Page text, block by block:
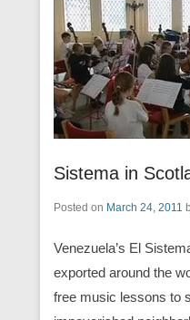
Sistema in
Posted on March 24, 2011
Venezuela’s El
exported around the
free music lessons to